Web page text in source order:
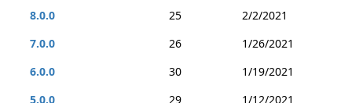
8.0.0
25
2/2/2021
7.0.0
26
1/26/2021
6.0.0
30
1/19/2021
5.0.0
29
1/12/2021